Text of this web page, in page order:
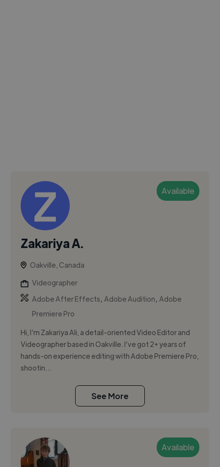
Available
Zakariya A.
Oakville, Canada
Videographer
Adobe After Effects,Adobe Audition,Adobe
Premiere Pro
Hi, I’m Zakariya Ali, a detail-oriented Video Editor and
Videographer based in Oakville. I’ve got 2+ years of
hands-on experience editing with Adobe Premiere Pro,
shootin...
See More
Available